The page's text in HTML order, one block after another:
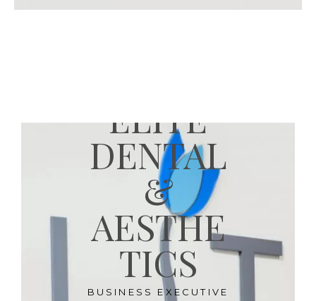
ELITE
DENTAL
&
AESTHE
TICS
BUSINESS EXECUTIVE